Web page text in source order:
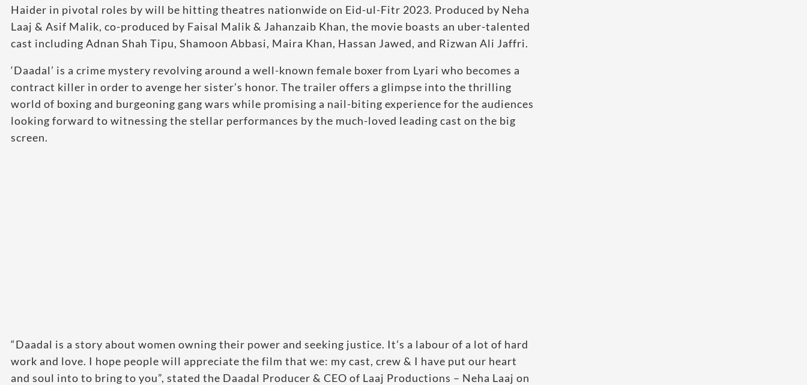
Haider in pivotal roles by will be hitting theatres nationwide on Eid-ul-Fitr 2023. Produced by Neha
Laaj & Asif Malik, co-produced by Faisal Malik & Jahanzaib Khan, the movie boasts an uber-talented
cast including Adnan Shah Tipu, Shamoon Abbasi, Maira Khan, Hassan Jawed, and Rizwan Ali Jaffri.
‘Daadal’ is a crime mystery revolving around a well-known female boxer from Lyari who becomes a
contract killer in order to avenge her sister’s honor. The trailer offers a glimpse into the thrilling
world of boxing and burgeoning gang wars while promising a nail-biting experience for the audiences
looking forward to witnessing the stellar performances by the much-loved leading cast on the big
screen.
“Daadal is a story about women owning their power and seeking justice. It’s a labour of a lot of hard
work and love. I hope people will appreciate the film that we: my cast, crew & I have put our heart
and soul into to bring to you”, stated the Daadal Producer & CEO of Laaj Productions – Neha Laaj on